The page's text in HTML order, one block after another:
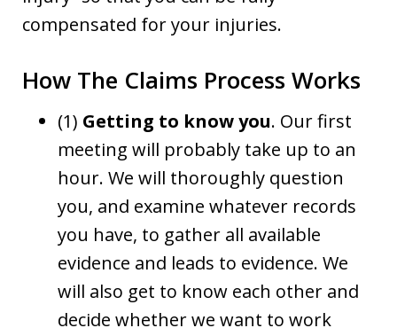
compensated for your injuries.
How The Claims Process Works
(1) Getting to know you. Our first
meeting will probably take up to an
hour. We will thoroughly question
you, and examine whatever records
you have, to gather all available
evidence and leads to evidence. We
will also get to know each other and
decide whether we want to work